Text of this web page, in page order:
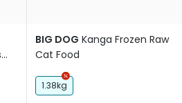
BIG DOG Kanga Frozen Raw
Cat Food
1.38kg